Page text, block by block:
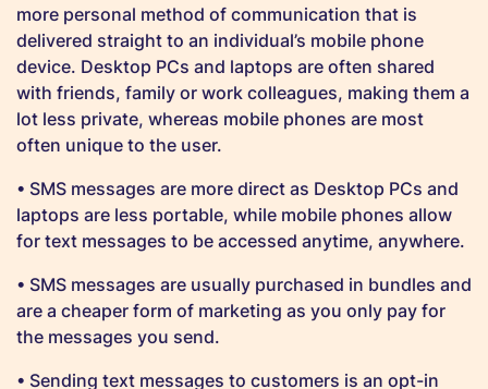
more personal method of communication that is
delivered straight to an individual’s mobile phone
device. Desktop PCs and laptops are often shared
with friends, family or work colleagues, making them a
lot less private, whereas mobile phones are most
often unique to the user.
• SMS messages are more direct as Desktop PCs and
laptops are less portable, while mobile phones allow
for text messages to be accessed anytime, anywhere.
• SMS messages are usually purchased in bundles and
are a cheaper form of marketing as you only pay for
the messages you send.
• Sending text messages to customers is an opt-in